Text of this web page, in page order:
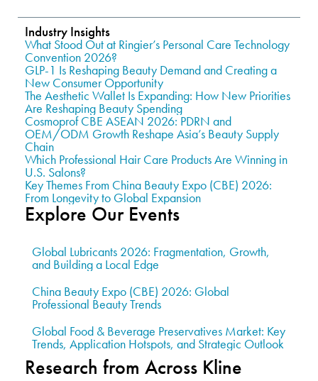
Industry Insights
What Stood Out at Ringier’s Personal Care Technology
Convention 2026?
GLP-1 Is Reshaping Beauty Demand and Creating a
New Consumer Opportunity
The Aesthetic Wallet Is Expanding: How New Priorities
Are Reshaping Beauty Spending
Cosmoprof CBE ASEAN 2026: PDRN and
OEM/ODM Growth Reshape Asia’s Beauty Supply
Chain
Which Professional Hair Care Products Are Winning in
U.S. Salons?
Key Themes From China Beauty Expo (CBE) 2026:
From Longevity to Global Expansion
Explore Our Events
Global Lubricants 2026: Fragmentation, Growth,
and Building a Local Edge
China Beauty Expo (CBE) 2026: Global
Professional Beauty Trends
Global Food & Beverage Preservatives Market: Key
Trends, Application Hotspots, and Strategic Outlook
Research from Across Kline